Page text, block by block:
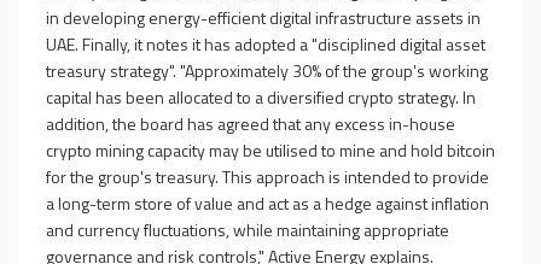
in developing energy-efficient digital infrastructure assets in
UAE. Finally, it notes it has adopted a "disciplined digital asset
treasury strategy". "Approximately 30% of the group's working
capital has been allocated to a diversified crypto strategy. In
addition, the board has agreed that any excess in-house
crypto mining capacity may be utilised to mine and hold bitcoin
for the group's treasury. This approach is intended to provide
a long-term store of value and act as a hedge against inflation
and currency fluctuations, while maintaining appropriate
governance and risk controls," Active Energy explains.